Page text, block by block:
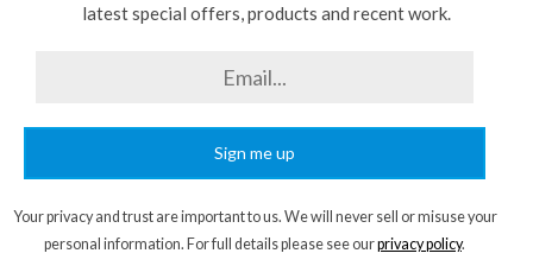
latest special offers, products and recent work.
Sign me up
Your privacy and trust are important to us. We will never sell or misuse your
personal information. For full details please see ourprivacy policy.